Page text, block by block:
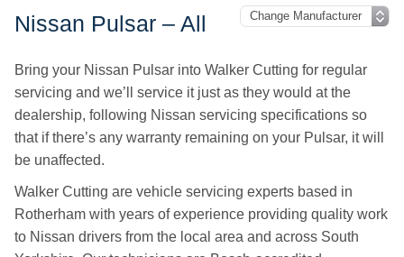
Nissan Pulsar – All
Bring your Nissan Pulsar into Walker Cutting for regular
servicing and we’ll service it just as they would at the
dealership, following Nissan servicing specifications so
that if there’s any warranty remaining on your Pulsar, it will
be unaffected.
Walker Cutting are vehicle servicing experts based in
Rotherham with years of experience providing quality work
to Nissan drivers from the local area and across South